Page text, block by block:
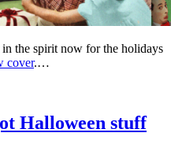
the spirit now for the holidays
cover.…
Halloween stuff